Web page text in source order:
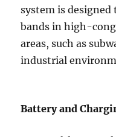
system is
bands in high-
areas, such as
industrial
Battery and